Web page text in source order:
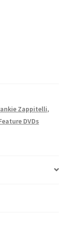
Zappitelli,
DVDs